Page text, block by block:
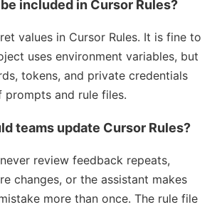
included in Cursor Rules?
values in Cursor Rules. It is fine to
uses environment variables, but
tokens, and private credentials
prompts and rule files.
teams update Cursor Rules?
review feedback repeats,
changes, or the assistant makes
more than once. The rule file